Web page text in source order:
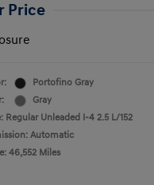
Price
Portofino Gray
Gray
Regular Unleaded I-4 2.5 L/152
Automatic
46,552 Miles